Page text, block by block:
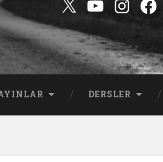
DERSLER